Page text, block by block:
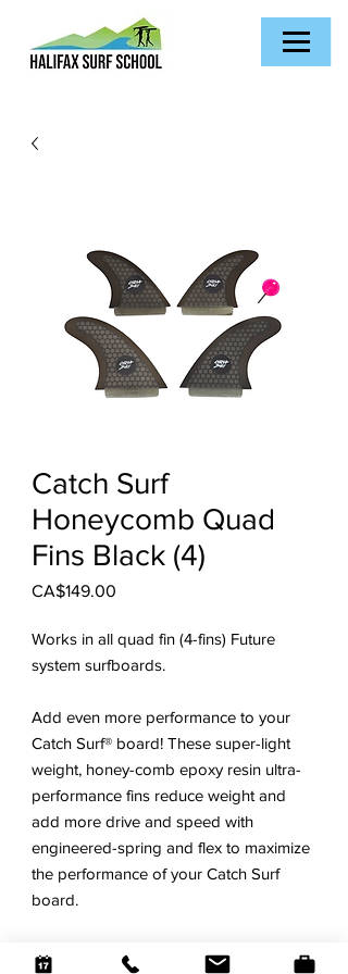
Catch Surf
Honeycomb Quad
Fins Black (4)
CA$149.00
Works in all quad fin (4-fins) Future
system surfboards.
Add even more performance to your
Catch Surf® board! These super-light
weight, honey-comb epoxy resin ultra-
performance fins reduce weight and
add more drive and speed with
engineered-spring and flex to maximize
the performance of your Catch Surf
board.
The only ultra-high performance fins